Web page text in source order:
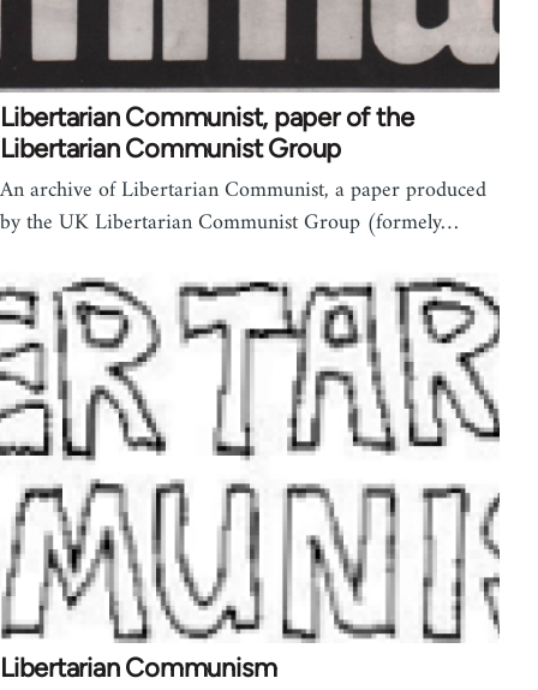
Libertarian Communist, paper of the
Libertarian Communist Group
An archive of Libertarian Communist, a paper produced
by the UK Libertarian Communist Group (formely…
Libertarian Communism